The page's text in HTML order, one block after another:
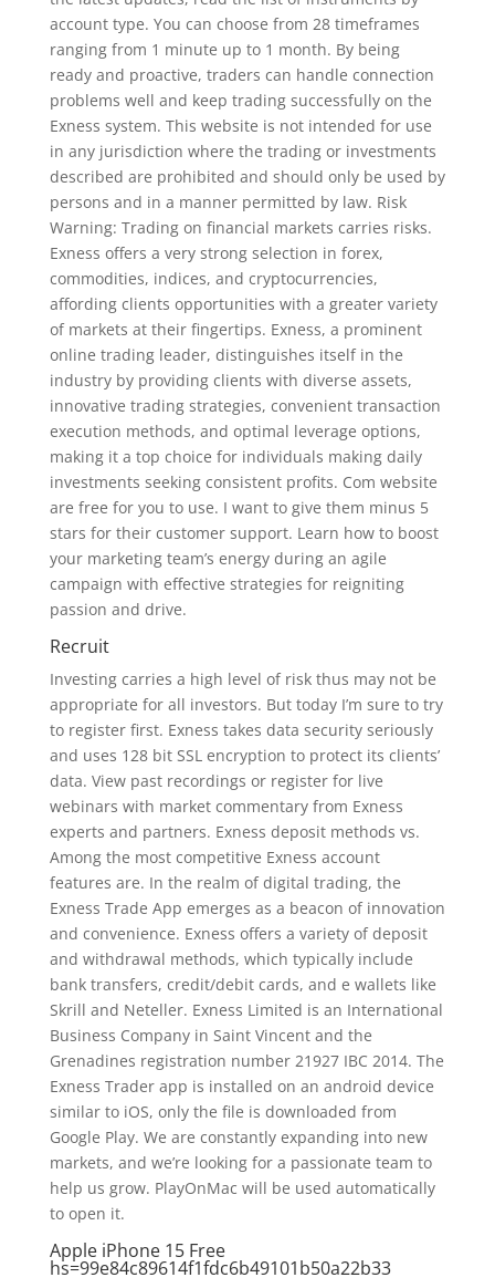
account type. You can choose from 28 timeframes
ranging from 1 minute up to 1 month. By being
ready and proactive, traders can handle connection
problems well and keep trading successfully on the
Exness system. This website is not intended for use
in any jurisdiction where the trading or investments
described are prohibited and should only be used by
persons and in a manner permitted by law. Risk
Warning: Trading on financial markets carries risks.
Exness offers a very strong selection in forex,
commodities, indices, and cryptocurrencies,
affording clients opportunities with a greater variety
of markets at their fingertips. Exness, a prominent
online trading leader, distinguishes itself in the
industry by providing clients with diverse assets,
innovative trading strategies, convenient transaction
execution methods, and optimal leverage options,
making it a top choice for individuals making daily
investments seeking consistent profits. Com website
are free for you to use. I want to give them minus 5
stars for their customer support. Learn how to boost
your marketing team’s energy during an agile
campaign with effective strategies for reigniting
passion and drive.
Recruit
Investing carries a high level of risk thus may not be
appropriate for all investors. But today I’m sure to try
to register first. Exness takes data security seriously
and uses 128 bit SSL encryption to protect its clients’
data. View past recordings or register for live
webinars with market commentary from Exness
experts and partners. Exness deposit methods vs.
Among the most competitive Exness account
features are. In the realm of digital trading, the
Exness Trade App emerges as a beacon of innovation
and convenience. Exness offers a variety of deposit
and withdrawal methods, which typically include
bank transfers, credit/debit cards, and e wallets like
Skrill and Neteller. Exness Limited is an International
Business Company in Saint Vincent and the
Grenadines registration number 21927 IBC 2014. The
Exness Trader app is installed on an android device
similar to iOS, only the file is downloaded from
Google Play. We are constantly expanding into new
markets, and we’re looking for a passionate team to
help us grow. PlayOnMac will be used automatically
to open it.
Apple iPhone 15 Free
hs=99e84c89614f1fdc6b49101b50a22b33